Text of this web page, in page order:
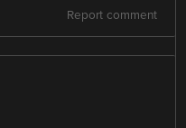
Report comment